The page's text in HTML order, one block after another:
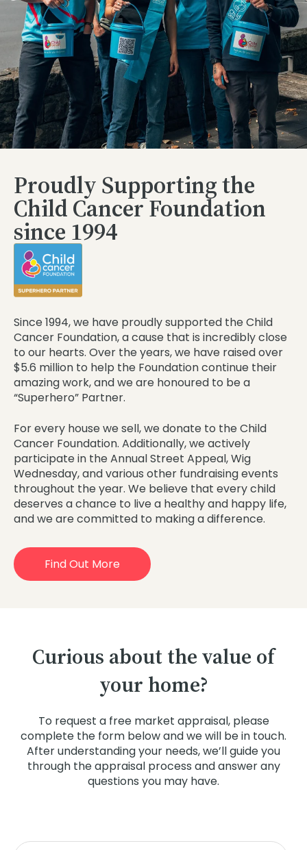
Proudly Supporting the
Child Cancer Foundation
since 1994
Since 1994, we have proudly supported the Child
Cancer Foundation, a cause that is incredibly close
to our hearts. Over the years, we have raised over
$5.6 million to help the Foundation continue their
amazing work, and we are honoured to be a
“Superhero” Partner.
For every house we sell, we donate to the Child
Cancer Foundation. Additionally, we actively
participate in the Annual Street Appeal, Wig
Wednesday, and various other fundraising events
throughout the year. We believe that every child
deserves a chance to live a healthy and happy life,
and we are committed to making a difference.
Find Out More
Curious about the value of
your home?
To request a free market appraisal, please
complete the form below and we will be in touch.
After understanding your needs, we’ll guide you
through the appraisal process and answer any
questions you may have.